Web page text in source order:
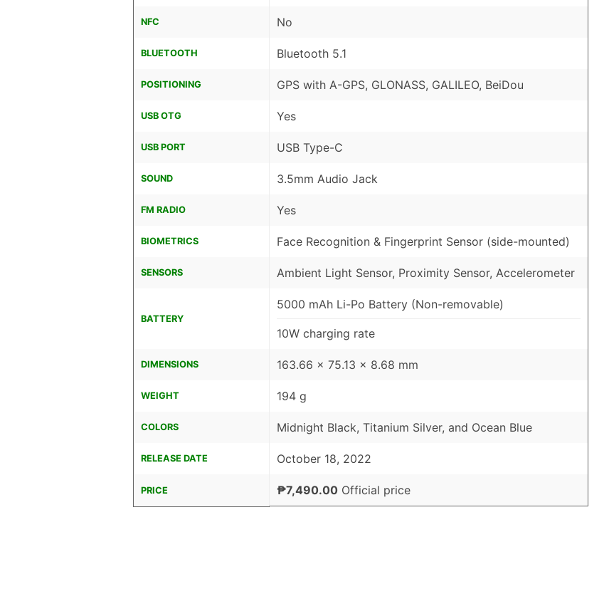
NFC No
BLUETOOTH Bluetooth 5.1
POSITIONING GPS with A-GPS, GLONASS, GALILEO, BeiDou
USB OTG Yes
USB PORT USB Type-C
SOUND 3.5mm Audio Jack
FM RADIO Yes
BIOMETRICS Face Recognition & Fingerprint Sensor (side-mounted)
SENSORS Ambient Light Sensor, Proximity Sensor, Accelerometer
BATTERY
5000 mAh Li-Po Battery (Non-removable)
10W charging rate
DIMENSIONS 163.66 x 75.13 x 8.68 mm
WEIGHT 194 g
COLORS Midnight Black, Titanium Silver, and Ocean Blue
RELEASE DATE October 18, 2022
PRICE ₱7,490.00 Official price